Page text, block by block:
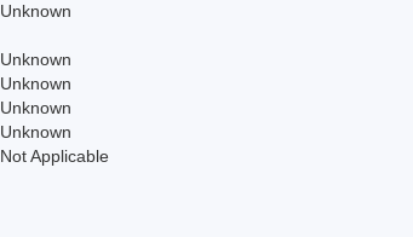
Unknown
Unknown
Unknown
Unknown
Unknown
Not Applicable